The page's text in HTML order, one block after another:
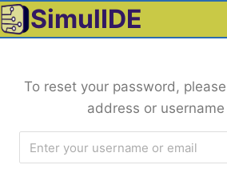
Skip
to
SimulIDE
To reset your password,
address or